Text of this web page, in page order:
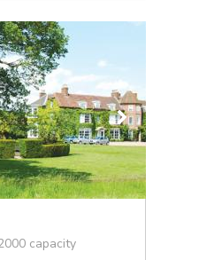
capacity